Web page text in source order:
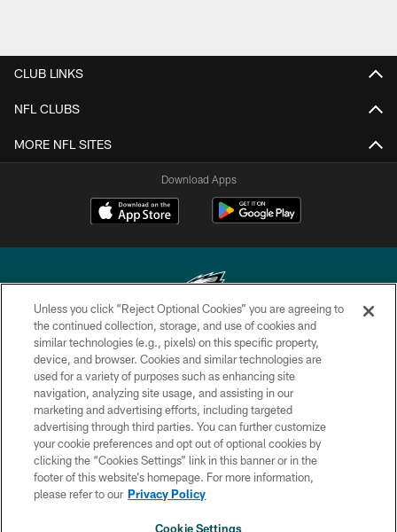
CLUB LINKS
NFL CLUBS
MORE NFL SITES
Download Apps
Copyright © 2026 Philadelphia Eagles. All rights reserved.
PRIVACY POLICY
ACCESSIBILITY
TERMS & CONDITIONS
CONTACT US
SOCIAL MEDIA RULES
Unless you click “Reject Optional Cookies” you are agreeing to
the continued collection, storage, and use of cookies and
similar technologies (e.g., pixels) on this specific property,
device, and browser. Cookies and similar technologies are
used for a variety of purposes such as enhancing site
navigation, analyzing site usage, and assisting in our
marketing and advertising efforts, including targeted
advertising through third parties. You can further customize
your cookie preferences and opt out of optional cookies by
clicking the “Cookies Settings” link in this banner or in the
footer of this website’s homepage. For more information,
please refer to our Privacy Policy
Cookie Settings